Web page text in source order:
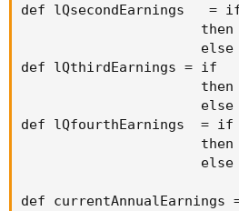
def lQsecondEarnings   =
else
def lQthirdEarnings = if
else
def lQfourthEarnings  = if
else
def